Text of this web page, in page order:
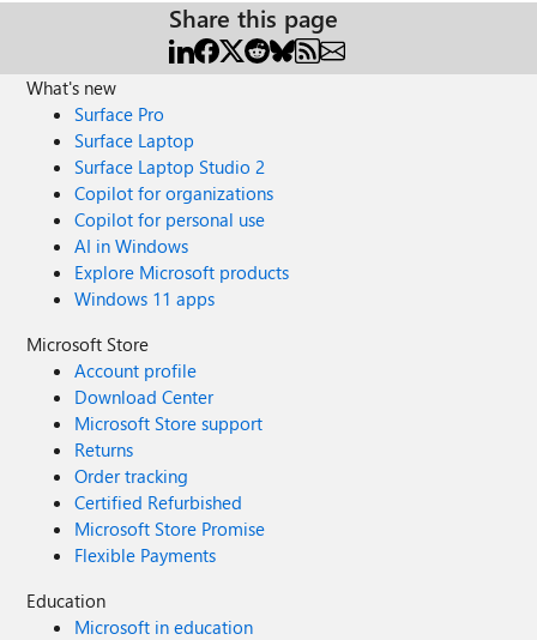
Share this page
What's new
Surface Pro
Surface Laptop
Surface Laptop Studio 2
Copilot for organizations
Copilot for personal use
AI in Windows
Explore Microsoft products
Windows 11 apps
Microsoft Store
Account profile
Download Center
Microsoft Store support
Returns
Order tracking
Certified Refurbished
Microsoft Store Promise
Flexible Payments
Education
Microsoft in education